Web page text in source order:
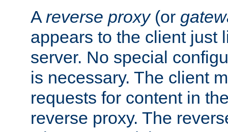
A reverse proxy(or
appears to the client just
server. No special
is necessary. The client
requests for content in
reverse proxy. The